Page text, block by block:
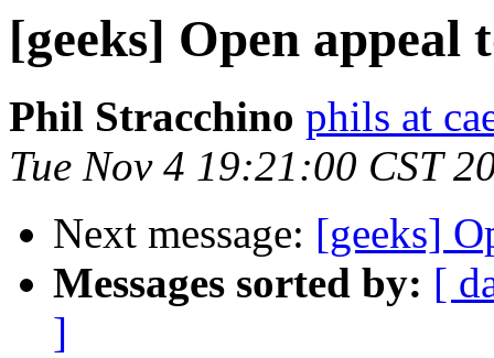
[geeks] Open
Phil Stracchino phils at
Tue Nov 4 19:21:00 CST
Next message: [geeks]
Messages sorted by: [
]